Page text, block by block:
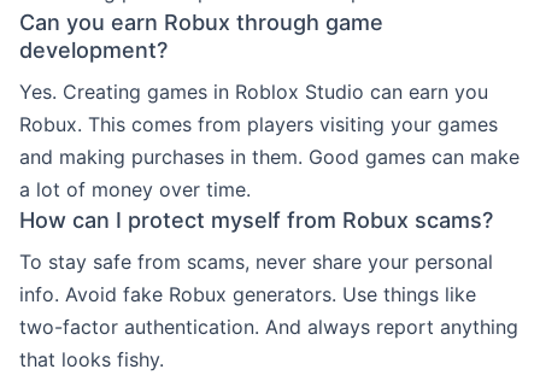
Can you earn Robux through game
development?
Yes. Creating games in Roblox Studio can earn you
Robux. This comes from players visiting your games
and making purchases in them. Good games can make
a lot of money over time.
How can I protect myself from Robux scams?
To stay safe from scams, never share your personal
info. Avoid fake Robux generators. Use things like
two-factor authentication. And always report anything
that looks fishy.